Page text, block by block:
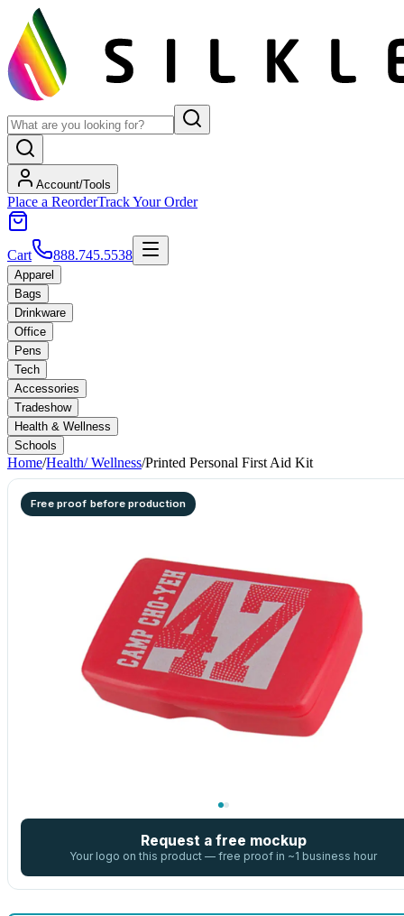
Account/Tools
Place a ReorderTrack Your Order
Cart 888.745.5538
Apparel
Bags
Drinkware
Office
Pens
Tech
Accessories
Tradeshow
Health & Wellness
Schools
Home/Health/ Wellness/Printed Personal First Aid Kit
Free proof before production
Request a free mockup
Your logo on this product — free proof in ~1 business hour